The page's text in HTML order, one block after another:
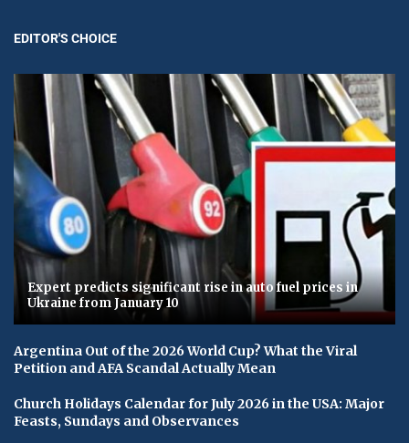
EDITOR'S CHOICE
Expert predicts significant rise in auto fuel prices in
Ukraine from January 10
Argentina Out of the 2026 World Cup? What the Viral
Petition and AFA Scandal Actually Mean
Church Holidays Calendar for July 2026 in the USA: Major
Feasts, Sundays and Observances